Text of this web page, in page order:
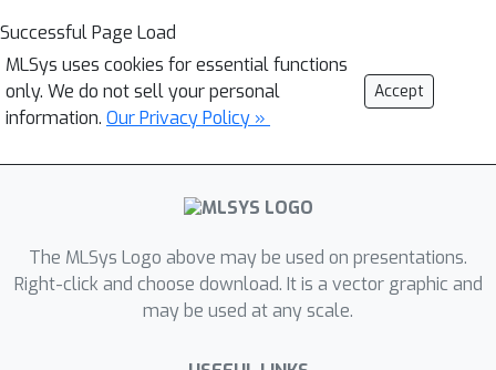
Successful Page Load
MLSys uses cookies for essential functions
only. We do not sell your personal
information. Our Privacy Policy »
Accept
The MLSys Logo above may be used on presentations.
Right-click and choose download. It is a vector graphic and
may be used at any scale.